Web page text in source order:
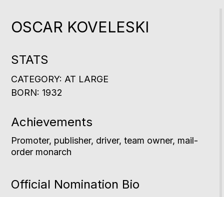
OSCAR KOVELESKI
STATS
CATEGORY: AT LARGE
BORN: 1932
Achievements
Promoter, publisher, driver, team owner, mail-
order monarch
Official Nomination Bio